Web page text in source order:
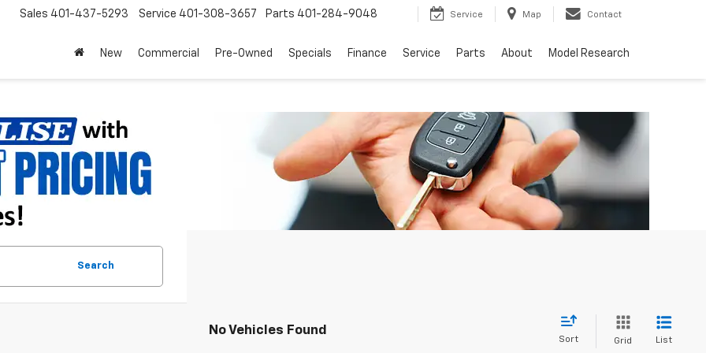
Sales 401-437-5293 Service 401-308-3657 Parts 401-284-9048 Service Map Contact
New Commercial Pre-Owned Specials Finance Service Parts About Model Research
Search
No Vehicles Found
Sort Grid List